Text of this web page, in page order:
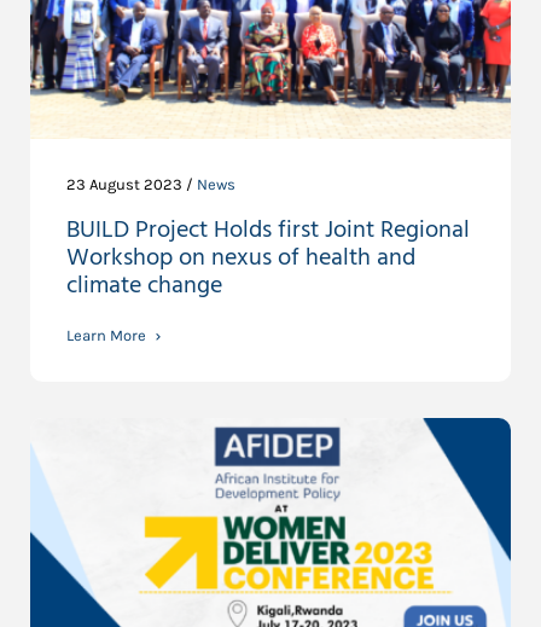
23 August 2023 / News
BUILD Project Holds first Joint Regional
Workshop on nexus of health and
climate change
Learn More